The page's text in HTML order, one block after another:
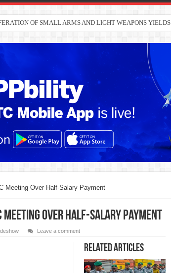
Delta North senate race under PDP
Meeting Over Half-Salary Payment
Meeting Over Half-Salary Payment
Leave a comment
Related Articles